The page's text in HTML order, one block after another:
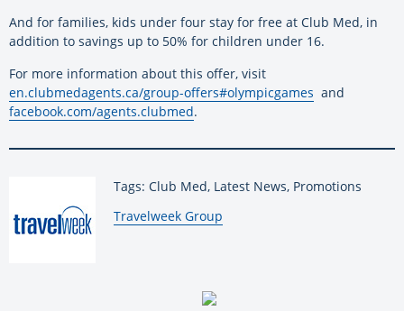
And for families, kids under four stay for free at Club Med, in
addition to savings up to 50% for children under 16.
For more information about this offer, visit
en.clubmedagents.ca/group-offers#olympicgames and
facebook.com/agents.clubmed.
Tags: Club Med, Latest News, Promotions
By:
Travelweek Group